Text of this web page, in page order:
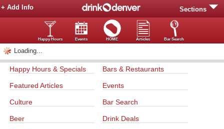
Sections
+ Add Info
Happy Hours Events HOME Articles Bar Search
Loading...
Happy Hours & Specials Bars & Restaurants
Featured Articles Events
Culture Bar Search
Beer Drink Deals